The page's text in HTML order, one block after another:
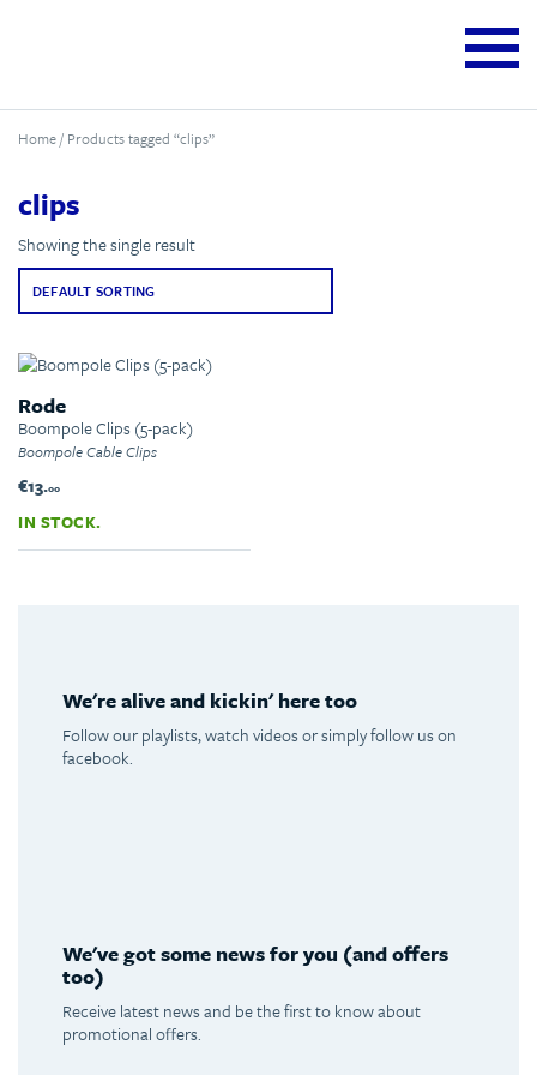
Home/ Products tagged “clips”
clips
Showing the single result
Rode
Boompole Clips (5-pack)
Boompole Cable Clips
€13.00
IN STOCK.
We're alive and kickin' here too
Follow our playlists, watch videos or simply follow us on
facebook.
We've got some news for you (and offers
too)
Receive latest news and be the first to know about
promotional offers.